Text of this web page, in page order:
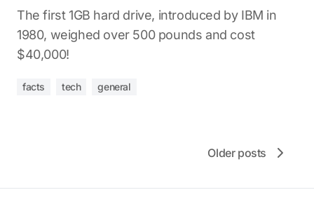
The first 1GB hard drive, introduced by IBM in
1980, weighed over 500 pounds and cost
$40,000!
facts tech general
Older posts